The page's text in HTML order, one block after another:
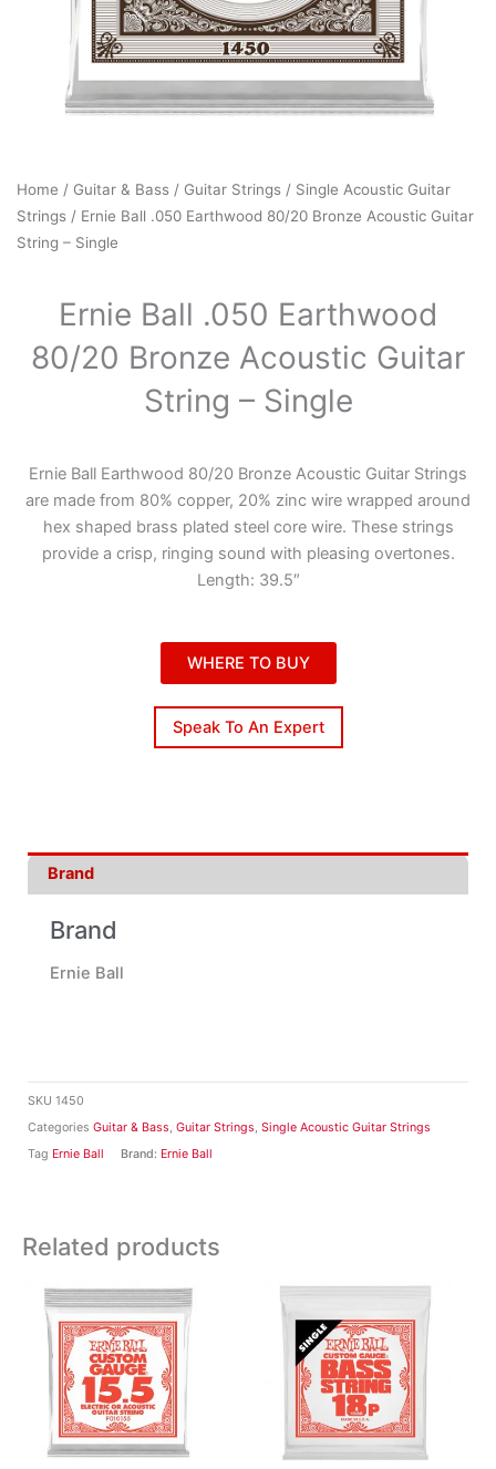
Home / Guitar & Bass / Guitar Strings / Single Acoustic Guitar
Strings / Ernie Ball .050 Earthwood 80/20 Bronze Acoustic Guitar
String – Single
Ernie Ball .050 Earthwood
80/20 Bronze Acoustic Guitar
String – Single
Ernie Ball Earthwood 80/20 Bronze Acoustic Guitar Strings
are made from 80% copper, 20% zinc wire wrapped around
hex shaped brass plated steel core wire. These strings
provide a crisp, ringing sound with pleasing overtones.
Length: 39.5″
WHERE TO BUY
Speak To An Expert
SKU 1450
Categories Guitar & Bass, Guitar Strings, Single Acoustic Guitar Strings
Tag Ernie Ball Brand: Ernie Ball
Brand
Brand
Ernie Ball
Related products